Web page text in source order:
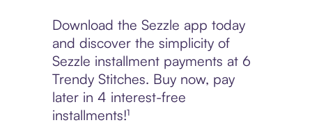
Download the Sezzle app today
and discover the simplicity of
Sezzle installment payments at 6
Trendy Stitches. Buy now, pay
later in 4 interest-free
installments!¹